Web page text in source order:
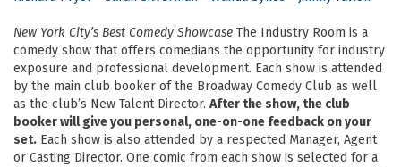
New York City’s Best Comedy Showcase The Industry Room is a
comedy show that offers comedians the opportunity for industry
exposure and professional development. Each show is attended
by the main club booker of the Broadway Comedy Club as well
as the club’s New Talent Director. After the show, the club
booker will give you personal, one-on-one feedback on your
set. Each show is also attended by a respected Manager, Agent
or Casting Director. One comic from each show is selected for a